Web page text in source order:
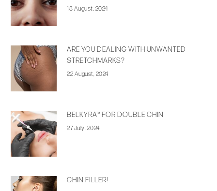
18 August, 2024
ARE YOU DEALING WITH UNWANTED
STRETCHMARKS?
22 August, 2024
BELKYRA™ FOR DOUBLE CHIN
27 July, 2024
CHIN FILLER!